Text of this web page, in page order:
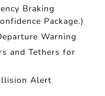
Braking
Package.)
Warning
and Tethers for
Alert